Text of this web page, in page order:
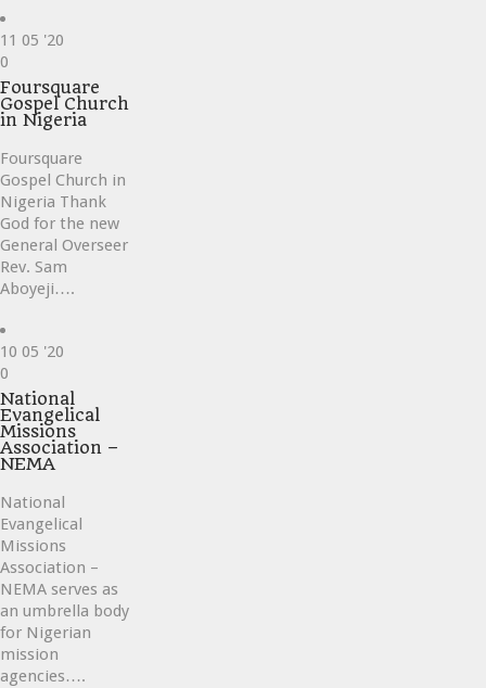
11 05 '20
Love
it
0
Foursquare
Gospel Church
in Nigeria
Foursquare
Gospel Church in
Nigeria Thank
God for the new
General Overseer
Rev. Sam
Aboyeji….
10 05 '20
Love
it
0
National
Evangelical
Missions
Association –
NEMA
National
Evangelical
Missions
Association –
NEMA serves as
an umbrella body
for Nigerian
mission
agencies….